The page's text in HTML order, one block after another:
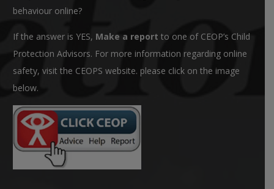
behaviour online?
If the answer is YES, Make a report to one of CEOP’s Child
Protection Advisors. For more information regarding online
safety, visit the CEOPS website. please click on the image
below.